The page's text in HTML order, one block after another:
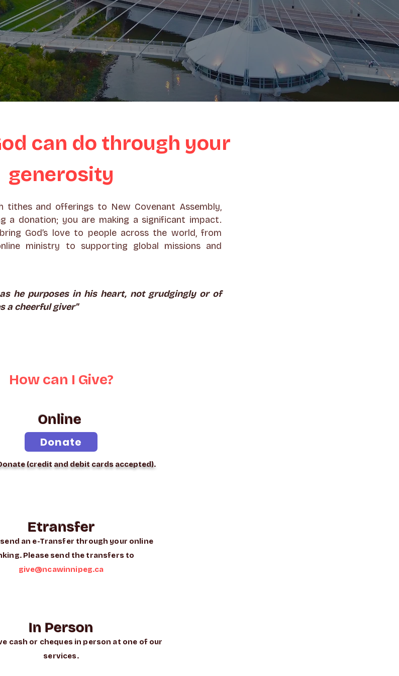
can do through your
generosity
tithes and offerings to New Covenant Assembly,
a donation; you are making a significant impact.
God’s love to people across the world, from
ministry to supporting global missions and
he purposes in his heart, not grudgingly or of
a cheerful giver"
How can I Give?
Online
Donate
(credit and debit cards accepted).
Etransfer
send an e-Transfer through your online
Please send the transfers to
give@ncawinnipeg.ca
In Person
cash or cheques in person at one of our
services.